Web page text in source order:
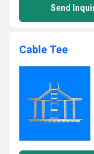
Send
Cable Tee